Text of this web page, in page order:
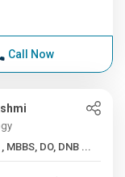
Call Now
21+ Years , MBBS, DO, DNB ...